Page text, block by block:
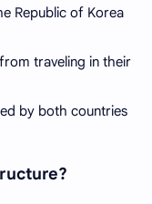
Republic of Korea
traveling in their
by both countries